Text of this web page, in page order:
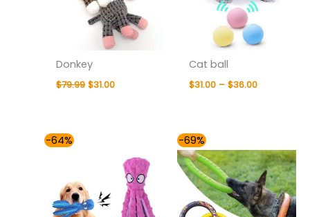
Donkey
$79.99 $31.00
Cat ball
$31.00 – $36.00
-64%
$31.00
through
$36.00
-69%
range:
$31.00
through
$42.00